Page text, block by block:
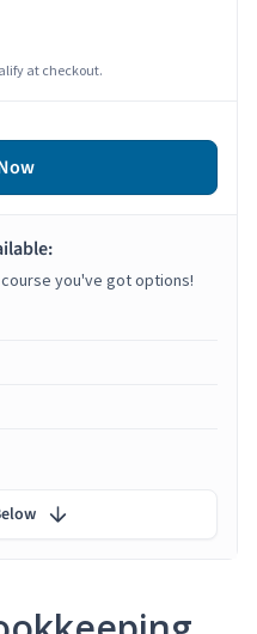
at checkout.
you've got options!